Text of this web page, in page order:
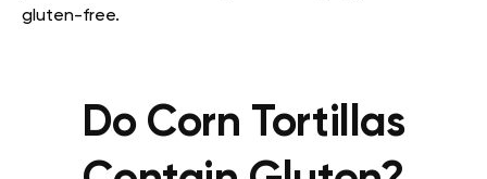
gluten-free.
Do Corn Tortillas